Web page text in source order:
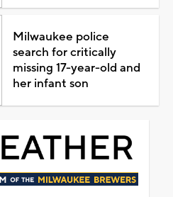
Milwaukee police
search for critically
missing 17-year-old and
her infant son